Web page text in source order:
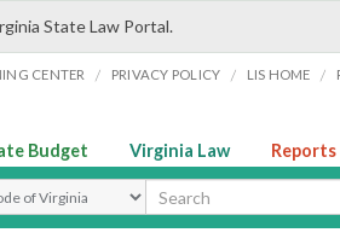
State Law Portal.
CENTER / PRIVACY POLICY / LIS HOME /
Budget Virginia Law
Search Type